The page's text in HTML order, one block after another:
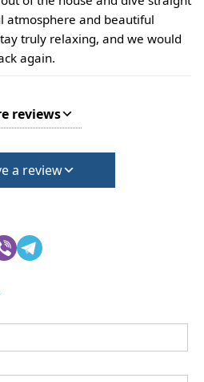
atmosphere and beautiful
truly relaxing, and we would
again.
reviews
a review